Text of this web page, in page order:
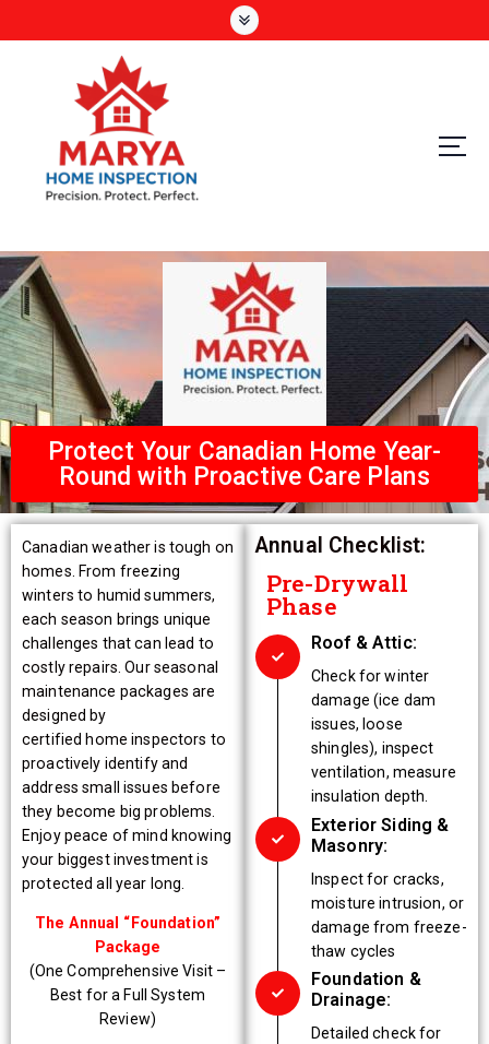
Precision. Protect. Perfect
Protect Your Canadian Home Year-
Round with Proactive Care Plans
Canadian weather is tough on
homes. From freezing
winters to humid summers,
each season brings unique
challenges that can lead to
costly repairs. Our seasonal
maintenance packages are
designed by
certified home inspectors to
proactively identify and
address small issues before
they become big problems.
Enjoy peace of mind knowing
your biggest investment is
protected all year long.
The Annual “Foundation”
Package
(One Comprehensive Visit –
Best for a Full System
Review)
Annual Checklist:
Pre-Drywall
Phase
Roof & Attic:
Check for winter
damage (ice dam
issues, loose
shingles), inspect
ventilation, measure
insulation depth.
Exterior Siding &
Masonry:
Inspect for cracks,
moisture intrusion, or
damage from freeze-
thaw cycles
Foundation &
Drainage:
Detailed check for